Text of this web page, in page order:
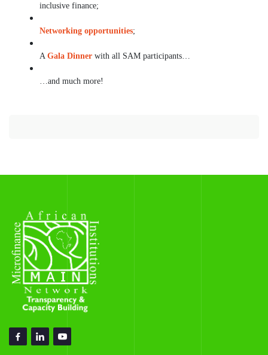
inclusive finance;
Networking opportunities;
A Gala Dinnerwith all SAM participants…
…and much more!